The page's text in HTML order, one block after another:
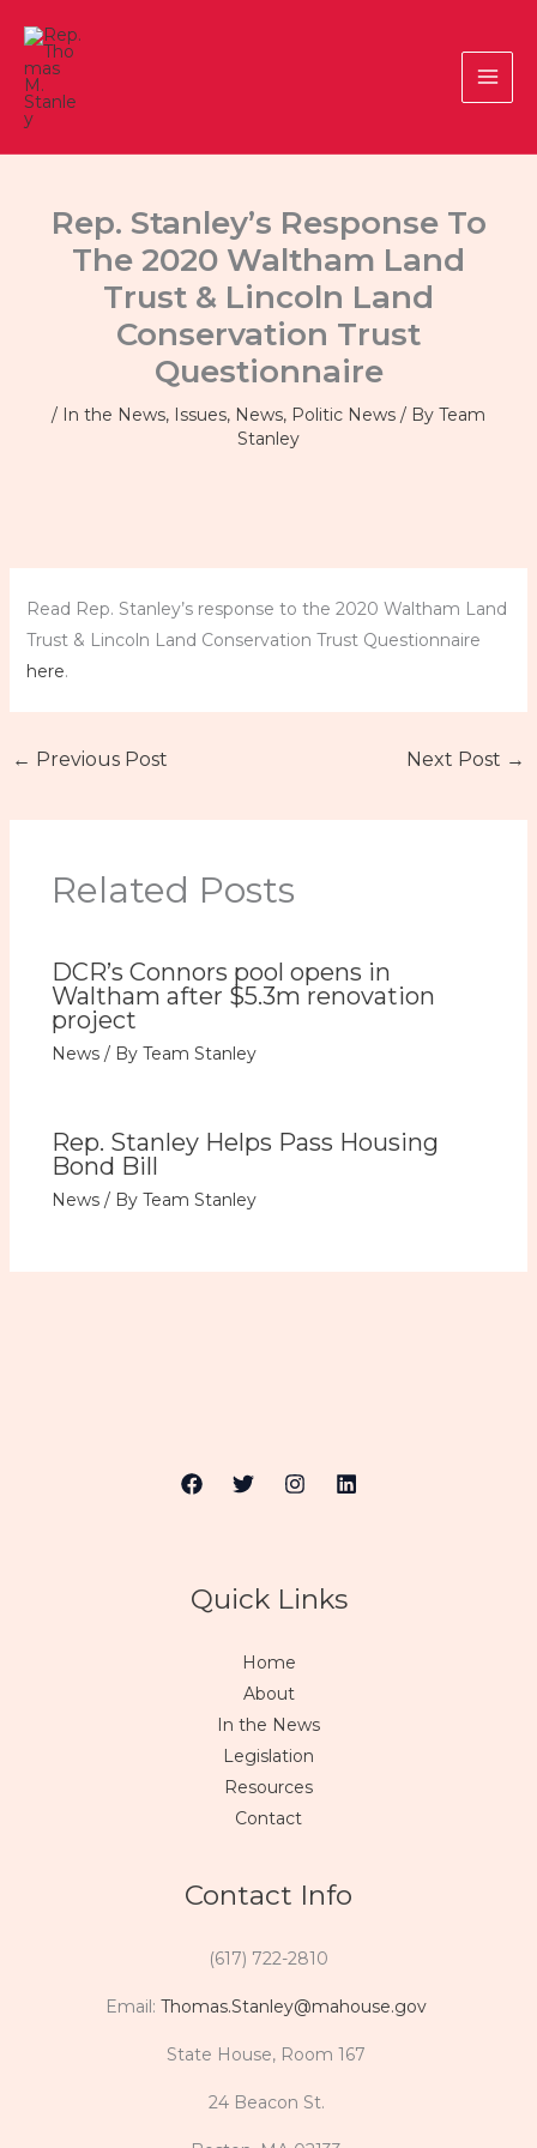
content
Rep. Stanley’s Response To
The 2020 Waltham Land
Trust & Lincoln Land
Conservation Trust
Questionnaire
/ In the News, Issues, News, Politic News / By Team
Stanley
Read Rep. Stanley’s response to the 2020 Waltham Land
Trust & Lincoln Land Conservation Trust Questionnaire
here.
← Previous Post Next Post →
Related Posts
DCR’s Connors pool opens in
Waltham after $5.3m renovation
project
News/ By Team Stanley
Rep. Stanley Helps Pass Housing
Bond Bill
News/ By Team Stanley
Quick Links
Home
About
In the News
Legislation
Resources
Contact
Contact Info
(617) 722-2810
Email: Thomas.Stanley@mahouse.gov
State House, Room 167
24 Beacon St.